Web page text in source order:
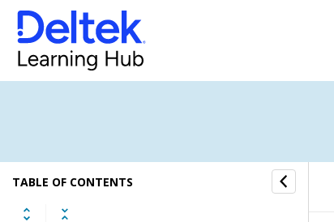
TABLE OF CONTENTS
Edit Print Layout Settings of
Invoices
Update Approval Status of
Phases Tab